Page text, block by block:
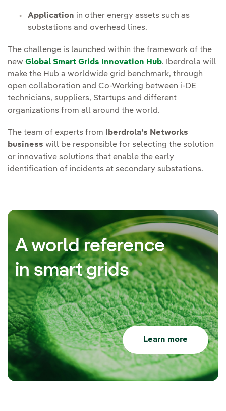
Application in other energy assets such as
substations and overhead lines.
The challenge is launched within the framework of the
new Global Smart Grids Innovation Hub. Iberdrola will
make the Hub a worldwide grid benchmark, through
open collaboration and Co-Working between i-DE
technicians, suppliers, Startups and different
organizations from all around the world.
The team of experts from
Iberdrola's Networks
business will be responsible for selecting the solution
or innovative solutions that enable the early
identification of incidents at secondary substations.
A world reference
in smart grids
Learn more